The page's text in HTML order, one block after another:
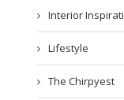
Interior
Lifestyle
The Chirpyest